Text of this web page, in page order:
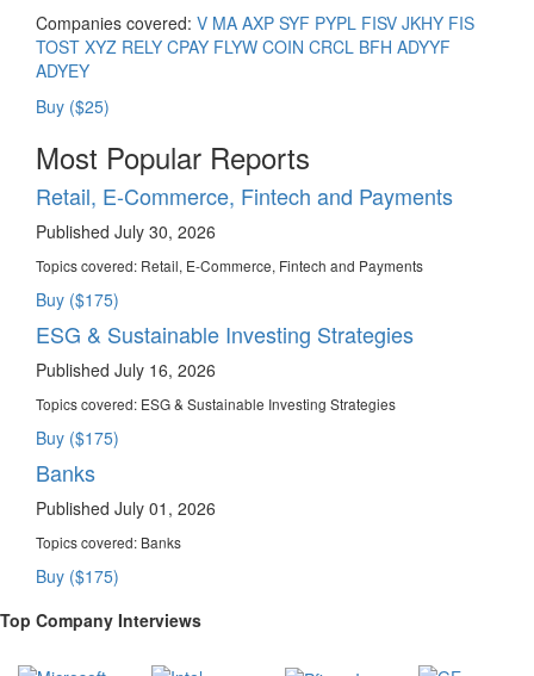
Companies covered: V MA AXP SYF PYPL FISV JKHY FIS
TOST XYZ RELY CPAY FLYW COIN CRCL BFH ADYYF
ADYEY
Buy ($25)
Most Popular Reports
Retail, E-Commerce, Fintech and Payments
Published July 30, 2026
Topics covered: Retail, E-Commerce, Fintech and Payments
Buy ($175)
ESG & Sustainable Investing Strategies
Published July 16, 2026
Topics covered: ESG & Sustainable Investing Strategies
Buy ($175)
Banks
Published July 01, 2026
Topics covered: Banks
Buy ($175)
Top Company Interviews